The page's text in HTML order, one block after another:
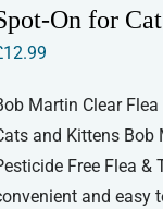
On for
12.99
Martin Clear
and Kittens Bob
Free Flea &
and easy